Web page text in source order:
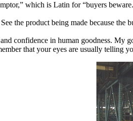
which is Latin for “buyers
the product being made because the
confidence in human goodness. My
that your eyes are usually telling